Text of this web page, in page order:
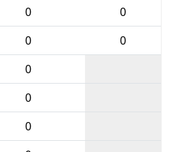
0
0
0
0
0
0
0